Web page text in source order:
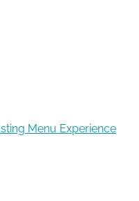
Menu Experience